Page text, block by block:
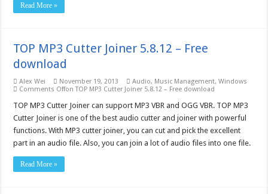
Read More »
TOP MP3 Cutter Joiner 5.8.12 – Free
download
Alex Wei November 19, 2013 Audio, Music Management,Windows
Comments Offon TOP MP3 Cutter Joiner 5.8.12 – Free download
TOP MP3 Cutter Joiner can support MP3 VBR and OGG VBR. TOP MP3
Cutter Joiner is one of the best audio cutter and joiner with powerful
functions. With MP3 cutter joiner, you can cut and pick the excellent
part in an audio file. Also, you can join a lot of audio files into one file.
Read More »